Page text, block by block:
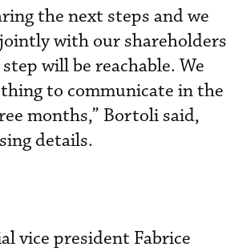
the next steps and we
with our shareholders
will be reachable. We
to communicate in the
months,” Bortoli said,
details.
vice president Fabrice